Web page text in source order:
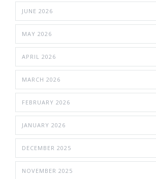
JUNE 2026
MAY 2026
APRIL 2026
MARCH 2026
FEBRUARY 2026
JANUARY 2026
DECEMBER 2025
NOVEMBER 2025